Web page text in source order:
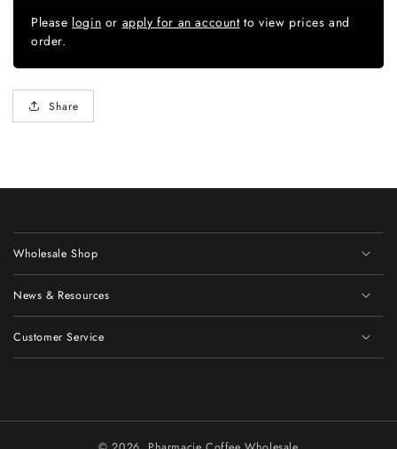
Please login or apply for an accountto view prices and
order.
Share
Wholesale Shop
News & Resources
Customer Service